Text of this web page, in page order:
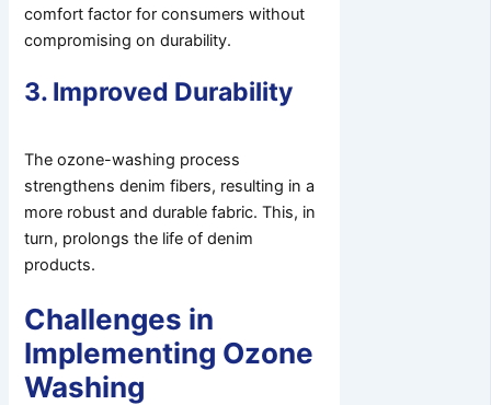
comfort factor for consumers without
compromising on durability.
3. Improved Durability
The ozone-washing process
strengthens denim fibers, resulting in a
more robust and durable fabric. This, in
turn, prolongs the life of denim
products.
Challenges in
Implementing Ozone
Washing